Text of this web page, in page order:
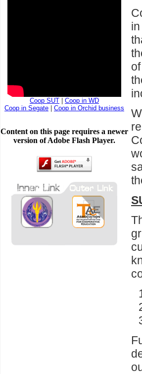
Coop SUT
Coop in WD
Coop in Segate
Coop in Orchid business
Content on this page requires a newer
version of Adobe Flash Player.